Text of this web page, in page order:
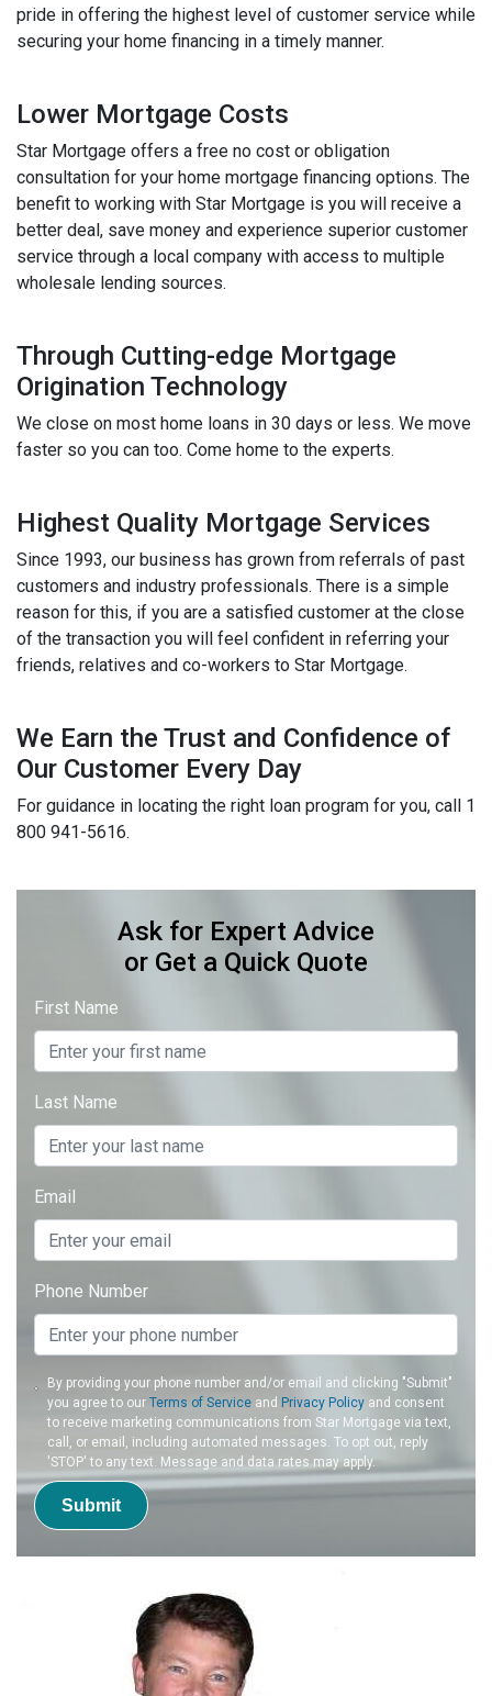
pride in offering the highest level of customer service while
securing your home financing in a timely manner.
Lower Mortgage Costs
Star Mortgage offers a free no cost or obligation
consultation for your home mortgage financing options. The
benefit to working with Star Mortgage is you will receive a
better deal, save money and experience superior customer
service through a local company with access to multiple
wholesale lending sources.
Through Cutting-edge Mortgage
Origination Technology
We close on most home loans in 30 days or less. We move
faster so you can too. Come home to the experts.
Highest Quality Mortgage Services
Since 1993, our business has grown from referrals of past
customers and industry professionals. There is a simple
reason for this, if you are a satisfied customer at the close
of the transaction you will feel confident in referring your
friends, relatives and co-workers to Star Mortgage.
We Earn the Trust and Confidence of
Our Customer Every Day
For guidance in locating the right loan program for you, call 1
800 941-5616.
Ask for Expert Advice
or Get a Quick Quote
First Name
Last Name
Email
Phone Number
By providing your phone number and/or email and clicking "Submit"
you agree to ourTerms of Service and Privacy Policy and consent
to receive marketing communications from Star Mortgage via text,
call, or email, including automated messages. To opt out, reply
'STOP' to any text. Message and data rates may apply.
Submit